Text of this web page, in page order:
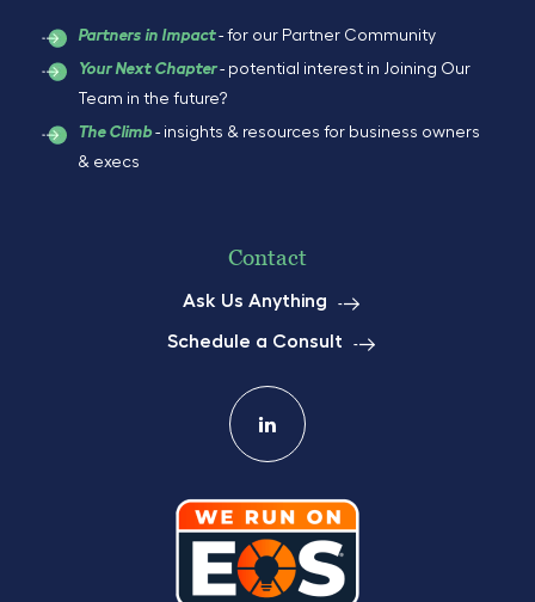
Partners in Impact- for our Partner Community
Your Next Chapter- potential interest in Joining Our
Team in the future?
The Climb - insights & resources for business owners
& execs
Contact
Ask Us Anything
Schedule a Consult